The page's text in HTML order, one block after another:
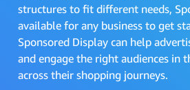
structures to fit different needs,
available for any business to get
Sponsored Display can help
and engage the right audiences in
across their shopping journeys.